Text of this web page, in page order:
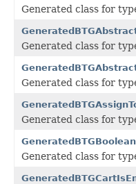
Generated class for
Generated class for
Generated class for
Generated class for
Generated class for